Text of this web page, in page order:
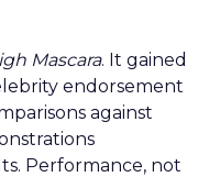
Mascara. It gained
endorsement
against
Performance, not